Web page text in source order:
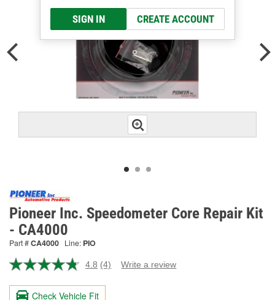
SIGN IN CREATE ACCOUNT
Pioneer Inc. Speedometer Core Repair Kit
- CA4000
Part #CA4000 Line: PIO
4.8 Read
Reviews.
(4) Write a review
Check Vehicle Fit